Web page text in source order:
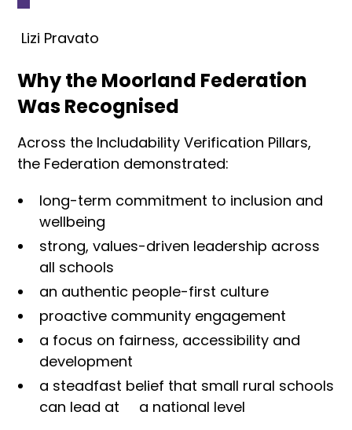
Lizi Pravato
Why the Moorland Federation
Was Recognised
Across the Includability Verification Pillars,
the Federation demonstrated:
long-term commitment to inclusion and
wellbeing
strong, values-driven leadership across
all schools
an authentic people-first culture
proactive community engagement
a focus on fairness, accessibility and
development
a steadfast belief that small rural schools
can lead at a national level